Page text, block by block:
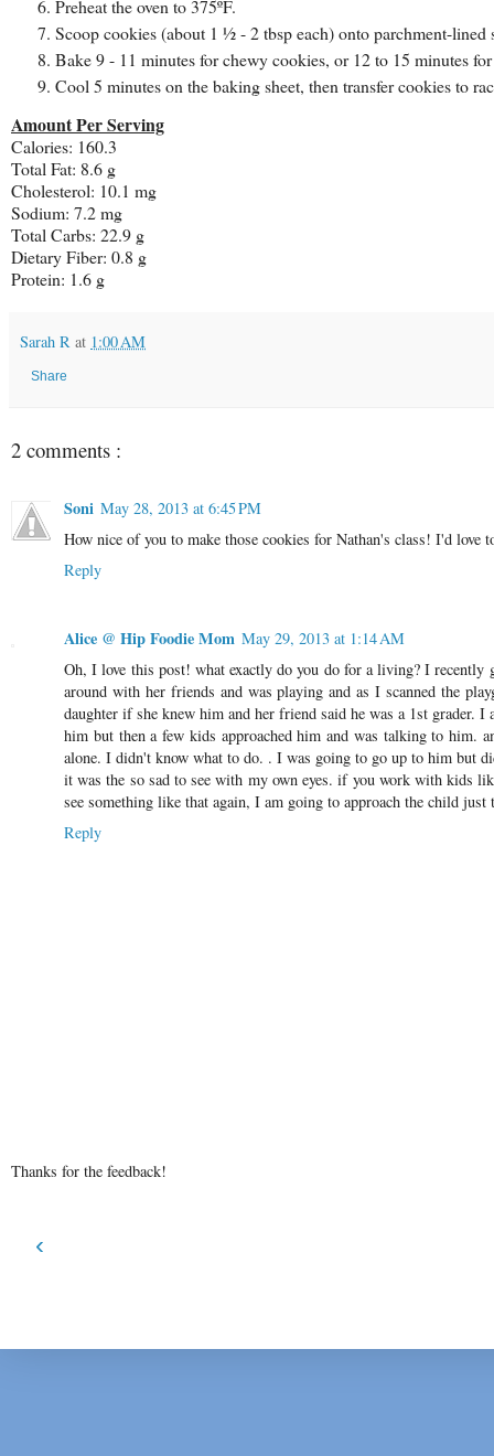
Preheat the oven to 375ºF.
Scoop cookies (about 1 ½ - 2 tbsp each) onto parchment-lined
Bake 9 - 11 minutes for chewy cookies, or 12 to 15 minutes
Cool 5 minutes on the baking sheet, then transfer cookies to
Amount Per Serving
Calories: 160.3
Total Fat: 8.6 g
Cholesterol: 10.1 mg
Sodium: 7.2 mg
Total Carbs: 22.9 g
Dietary Fiber: 0.8 g
Protein: 1.6 g
Sarah R at 1:00 AM
Share
2 comments :
Soni May 28, 2013 at 6:45 PM
How nice of you to make those cookies for Nathan's class! I'd love
Reply
Alice @ Hip Foodie Mom May 29, 2013 at 1:14 AM
Oh, I love this post! what exactly do you do for a living? I recently
around with her friends and was playing and as I scanned the
daughter if she knew him and her friend said he was a 1st grader.
him but then a few kids approached him and was talking to him.
alone. I didn't know what to do. . I was going to go up to him but
it was the so sad to see with my own eyes. if you work with kids
see something like that again, I am going to approach the child
Reply
Thanks for the feedback!
‹